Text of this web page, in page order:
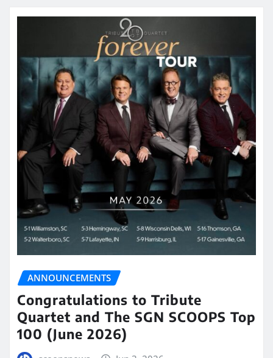
ANNOUNCEMENTS
Congratulations to Tribute
Quartet and The SGN SCOOPS Top
100 (June 2026)